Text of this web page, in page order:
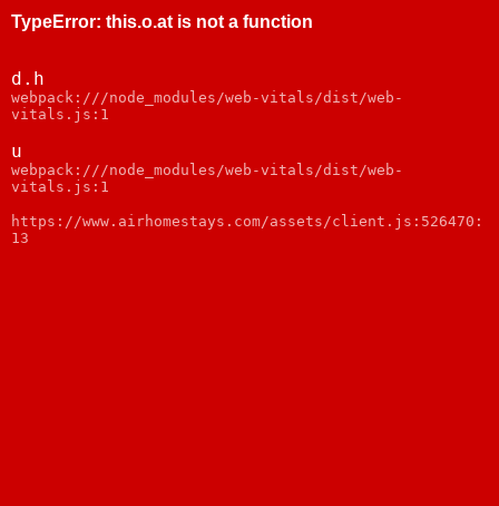
TypeError: this.o.at is not a function
d.h
webpack:///node_modules/web-vitals/dist/web-
vitals.js:1
u
webpack:///node_modules/web-vitals/dist/web-
vitals.js:1
https://www.airhomestays.com/assets/client.js:526470:
13